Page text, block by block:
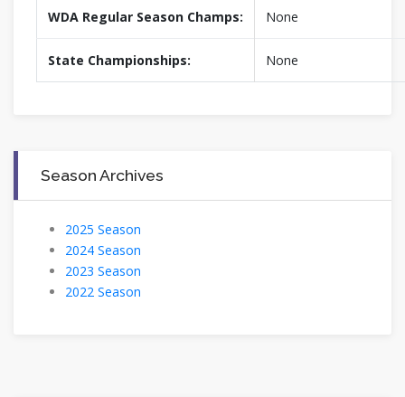
WDA Regular Season Champs: None
State Championships: None
Season Archives
2025 Season
2024 Season
2023 Season
2022 Season